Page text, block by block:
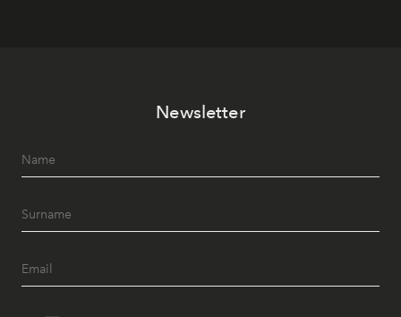
Newsletter